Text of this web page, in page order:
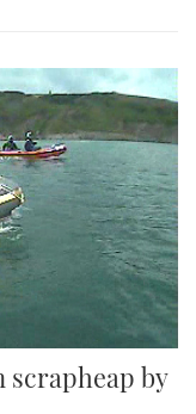
scrapheap by